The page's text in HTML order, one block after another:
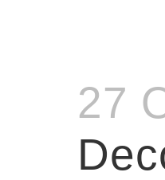
27